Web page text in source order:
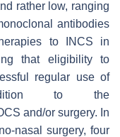
rather low, ranging
antibodies
to INCS in
that eligibility to
regular use of
to the
and/or surgery. In
nasal surgery, four